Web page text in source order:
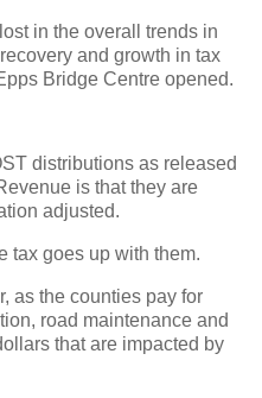
in the overall trends in
and growth in tax
Bridge Centre opened.
distributions as released
is that they are
adjusted.
tax goes up with them.
as the counties pay for
road maintenance and
that are impacted by